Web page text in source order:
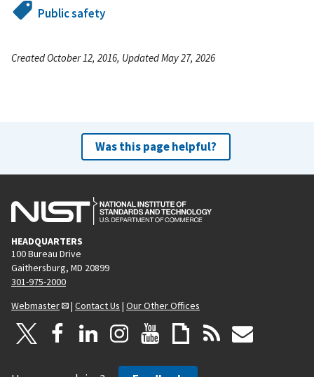
Public safety
Created October 12, 2016, Updated May 27, 2026
Was this page helpful?
HEADQUARTERS
100 Bureau Drive
Gaithersburg, MD 20899
301-975-2000
Webmaster
| Contact Us | Our Other Offices